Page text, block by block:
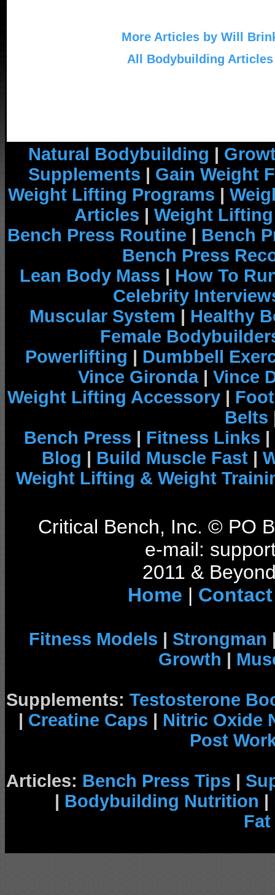
More Articles by Will
All Bodybuilding Articles
Natural Bodybuilding |
Supplements | Gain Weight
Weight Lifting Programs |
Articles | Weight
Bench Press Routine | Bench
Bench Press
Lean Body Mass | How To
Celebrity
Muscular System | Healthy
Female
Powerlifting | Dumbbell
Vince Gironda| Vince
Weight Lifting Accessory |
Belts
Bench Press | Fitness Links |
Blog | Build Muscle Fast |
Weight Lifting & Weight
Critical Bench, Inc. © PO
e-mail:
2011 &
Home | Contact
Fitness Models | Strongman
Growth |
Supplements: Testosterone
| Creatine Caps | Nitric Oxide
Post
Articles: Bench Press Tips |
| Bodybuilding Nutrition |